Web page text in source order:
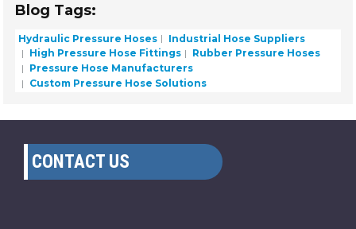
Blog Tags:
Hydraulic Pressure Hoses
Industrial Hose Suppliers
High Pressure Hose Fittings
Rubber Pressure Hoses
Pressure Hose Manufacturers
Custom Pressure Hose Solutions
CONTACT US